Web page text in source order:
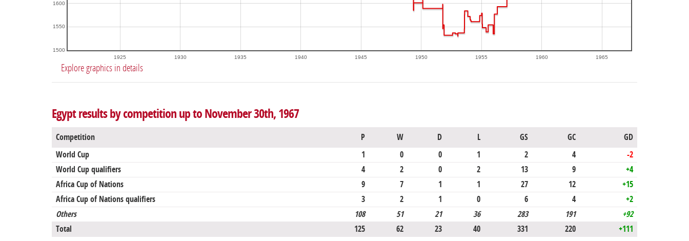
1925 1930 1935 1940 1945 1950 1955 1960 1965
1500
1550
1600
Explore graphics in details
Egypt results by competition up to November 30th, 1967
Competition P W D L GS GC
GD
World Cup
1 0 0 1 2 4
-2
World Cup qualifiers
4 2 0 2 13 9
+4
Africa Cup of Nations
9 7 1 1 27 12
+15
Africa Cup of Nations qualifiers
3 2 1 0 6 4
+2
Others
108 51 21 36 283 191
+92
Total
125 62 23 40 331 220 +111